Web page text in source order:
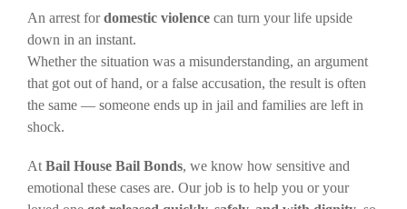
Granite Bay
An arrest fordomestic violence can turn your life upside
down in an instant.
Whether the situation was a misunderstanding, an argument
that got out of hand, or a false accusation, the result is often
the same — someone ends up in jail and families are left in
shock.
At Bail House Bail Bonds, we know how sensitive and
emotional these cases are. Our job is to help you or your